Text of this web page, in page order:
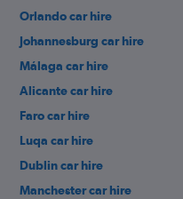
Orlando car hire
Johannesburg car hire
Málaga car hire
Alicante car hire
Faro car hire
Luqa car hire
Dublin car hire
Manchester car hire